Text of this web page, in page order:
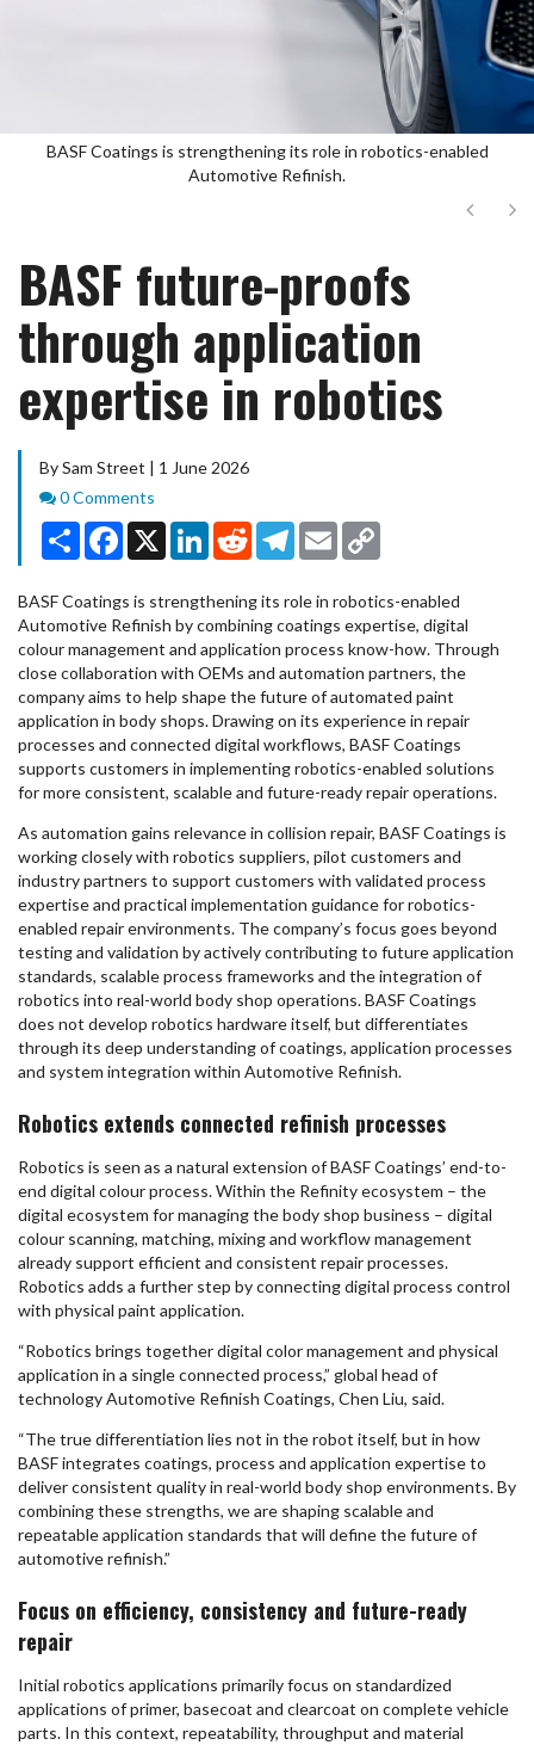
BASF Coatings is strengthening its role in robotics-enabled
Automotive Refinish.
Next
BASF future-proofs
through application
expertise in robotics
By Sam Street | 1 June 2026
Comments
0 Comments
Share Facebook
X LinkedInRedditTelegram
Email
BASF Coatings is strengthening its role in robotics-enabled
Automotive Refinish by combining coatings expertise, digital
colour management and application process know-how. Through
close collaboration with OEMs and automation partners, the
company aims to help shape the future of automated paint
application in body shops. Drawing on its experience in repair
processes and connected digital workflows, BASF Coatings
supports customers in implementing robotics-enabled solutions
for more consistent, scalable and future-ready repair operations.
As automation gains relevance in collision repair, BASF Coatings is
working closely with robotics suppliers, pilot customers and
industry partners to support customers with validated process
expertise and practical implementation guidance for robotics-
enabled repair environments. The company’s focus goes beyond
testing and validation by actively contributing to future application
standards, scalable process frameworks and the integration of
robotics into real-world body shop operations. BASF Coatings
does not develop robotics hardware itself, but differentiates
through its deep understanding of coatings, application processes
and system integration within Automotive Refinish.
Robotics extends connected refinish processes
Robotics is seen as a natural extension of BASF Coatings’ end-to-
end digital colour process. Within the Refinity ecosystem – the
digital ecosystem for managing the body shop business – digital
colour scanning, matching, mixing and workflow management
already support efficient and consistent repair processes.
Robotics adds a further step by connecting digital process control
with physical paint application.
“Robotics brings together digital color management and physical
application in a single connected process,” global head of
technology Automotive Refinish Coatings, Chen Liu, said.
“The true differentiation lies not in the robot itself, but in how
BASF integrates coatings, process and application expertise to
deliver consistent quality in real-world body shop environments. By
combining these strengths, we are shaping scalable and
repeatable application standards that will define the future of
automotive refinish.”
Focus on efficiency, consistency and future-ready
repair
Initial robotics applications primarily focus on standardized
applications of primer, basecoat and clearcoat on complete vehicle
parts. In this context, repeatability, throughput and material